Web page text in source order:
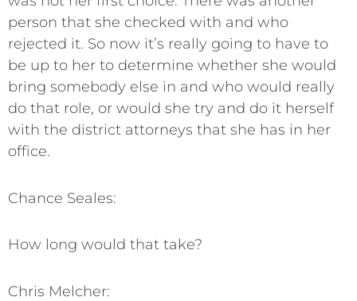
person that she checked with and who
rejected it. So now it’s really going to have to
be up to her to determine whether she would
bring somebody else in and who would really
do that role, or would she try and do it herself
with the district attorneys that she has in her
office.
Chance Seales:
How long would that take?
Chris Melcher: